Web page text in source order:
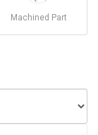
Machined Part